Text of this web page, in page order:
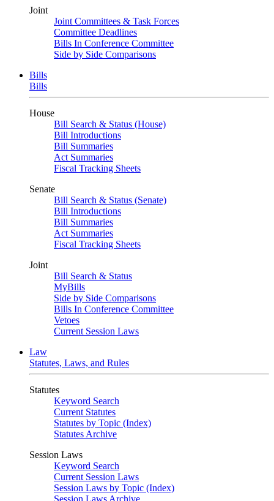
Joint
Joint Committees & Task Forces
Committee Deadlines
Bills In Conference Committee
Side by Side Comparisons
Bills
Bills
House
Bill Search & Status (House)
Bill Introductions
Bill Summaries
Act Summaries
Fiscal Tracking Sheets
Senate
Bill Search & Status (Senate)
Bill Introductions
Bill Summaries
Act Summaries
Fiscal Tracking Sheets
Joint
Bill Search & Status
MyBills
Side by Side Comparisons
Bills In Conference Committee
Vetoes
Current Session Laws
Law
Statutes, Laws, and Rules
Statutes
Keyword Search
Current Statutes
Statutes by Topic (Index)
Statutes Archive
Session Laws
Keyword Search
Current Session Laws
Session Laws by Topic (Index)
Session Laws Archive